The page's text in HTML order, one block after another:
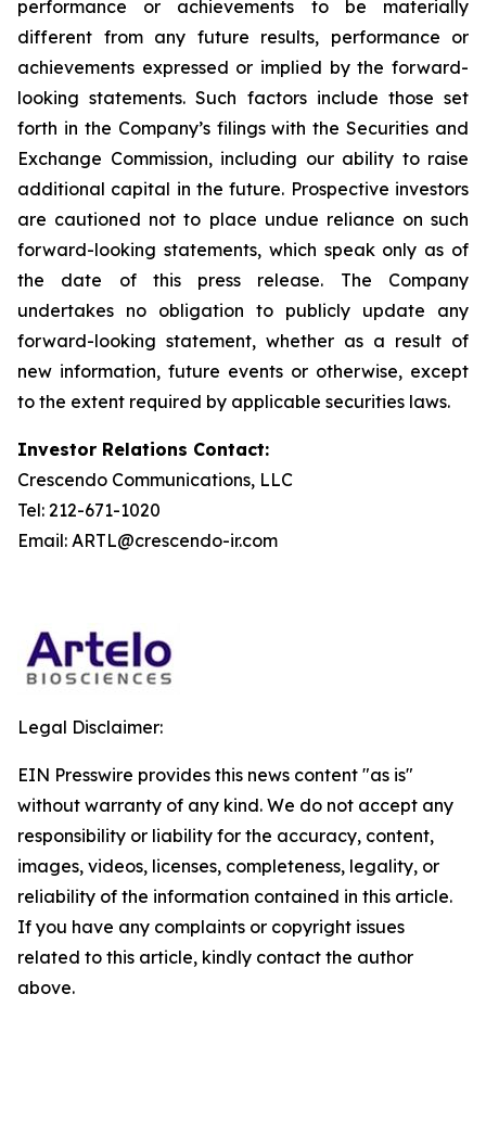
performance or achievements to be materially
different from any future results, performance or
achievements expressed or implied by the forward-
looking statements. Such factors include those set
forth in the Company’s filings with the Securities and
Exchange Commission, including our ability to raise
additional capital in the future. Prospective investors
are cautioned not to place undue reliance on such
forward-looking statements, which speak only as of
the date of this press release. The Company
undertakes no obligation to publicly update any
forward-looking statement, whether as a result of
new information, future events or otherwise, except
to the extent required by applicable securities laws.
Investor Relations Contact:
Crescendo Communications, LLC
Tel: 212-671-1020
Email: ARTL@crescendo-ir.com
Legal Disclaimer:
EIN Presswire provides this news content "as is"
without warranty of any kind. We do not accept any
responsibility or liability for the accuracy, content,
images, videos, licenses, completeness, legality, or
reliability of the information contained in this article.
If you have any complaints or copyright issues
related to this article, kindly contact the author
above.